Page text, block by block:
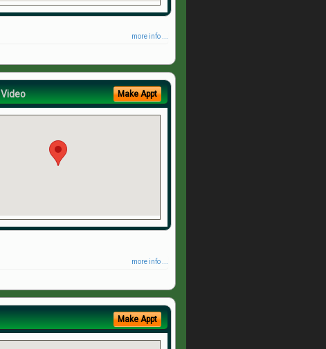
more info ...
Video Make Appt
more info ...
Make Appt